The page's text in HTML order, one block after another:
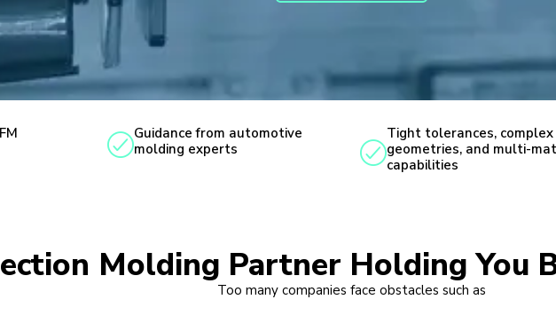
Guidance from automotive
molding experts
Tight tolerances, complex
geometries, and multi-
capabilities
Molding Partner Holding You
Too many companies face obstacles such as